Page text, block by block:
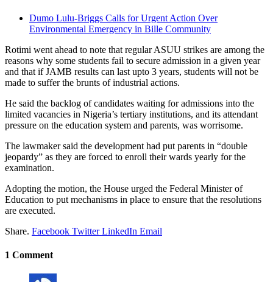
Dumo Lulu-Briggs Calls for Urgent Action Over
Environmental Emergency in Bille Community
Rotimi went ahead to note that regular ASUU strikes are among the
reasons why some students fail to secure admission in a given year
and that if JAMB results can last upto 3 years, students will not be
made to suffer the brunts of industrial actions.
He said the backlog of candidates waiting for admissions into the
limited vacancies in Nigeria’s tertiary institutions, and its attendant
pressure on the education system and parents, was worrisome.
The lawmaker said the development had put parents in “double
jeopardy” as they are forced to enroll their wards yearly for the
examination.
Adopting the motion, the House urged the Federal Minister of
Education to put mechanisms in place to ensure that the resolutions
are executed.
Share. Facebook Twitter LinkedIn Email
1 Comment